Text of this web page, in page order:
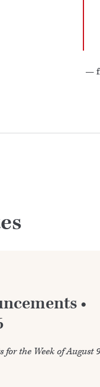
—
•
the Week of August